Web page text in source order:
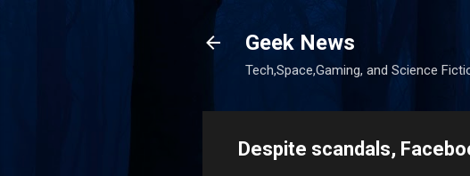
Geek News
Tech,Space,Gaming, and Science
Despite scandals,